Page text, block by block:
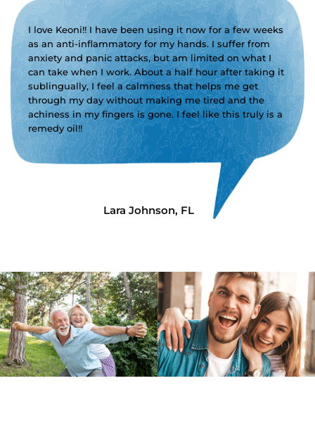
I love Keoni!! I have been using it now for a few weeks
as an anti-inflammatory for my hands. I suffer from
anxiety and panic attacks, but am limited on what I
can take when I work. About a half hour after taking it
sublingually, I feel a calmness that helps me get
through my day without making me tired and the
achiness in my fingers is gone. I feel like this truly is a
remedy oil!!
Lara Johnson, FL